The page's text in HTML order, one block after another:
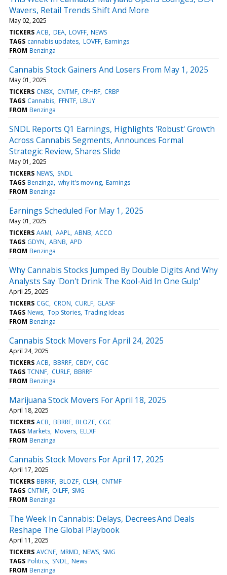
Wavers, Retail Trends Shift And More
May 02, 2025
TICKERS ACB DEA LOVFF NEWS
TAGS cannabis updates LOVFF Earnings
FROM Benzinga
Cannabis Stock Gainers And Losers From May 1, 2025
May 01, 2025
TICKERS CNBX CNTMF CPHRF CRBP
TAGS Cannabis FFNTF LBUY
FROM Benzinga
SNDL Reports Q1 Earnings, Highlights 'Robust' Growth
Across Cannabis Segments, Announces Formal
Strategic Review, Shares Slide
May 01, 2025
TICKERS NEWS SNDL
TAGS Benzinga why it's moving Earnings
FROM Benzinga
Earnings Scheduled For May 1, 2025
May 01, 2025
TICKERS AAMI AAPL ABNB ACCO
TAGS GDYN ABNB APD
FROM Benzinga
Why Cannabis Stocks Jumped By Double Digits And Why
Analysts Say 'Don't Drink The Kool-Aid In One Gulp'
April 25, 2025
TICKERS CGC CRON CURLF GLASF
TAGS News Top Stories Trading Ideas
FROM Benzinga
Cannabis Stock Movers For April 24, 2025
April 24, 2025
TICKERS ACB BBRRF CBDY CGC
TAGS TCNNF CURLF BBRRF
FROM Benzinga
Marijuana Stock Movers For April 18, 2025
April 18, 2025
TICKERS ACB BBRRF BLOZF CGC
TAGS Markets Movers ELLXF
FROM Benzinga
Cannabis Stock Movers For April 17, 2025
April 17, 2025
TICKERS BBRRF BLOZF CLSH CNTMF
TAGS CNTMF OILFF SMG
FROM Benzinga
The Week In Cannabis: Delays, Decrees And Deals
Reshape The Global Playbook
April 11, 2025
TICKERS AVCNF MRMD NEWS SMG
TAGS Politics SNDL News
FROM Benzinga